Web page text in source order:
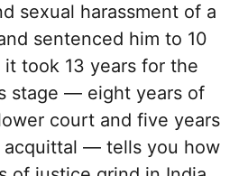
sexual harassment of a
sentenced him to 10
took 13 years for the
stage — eight years of
court and five years
acquittal — tells you how